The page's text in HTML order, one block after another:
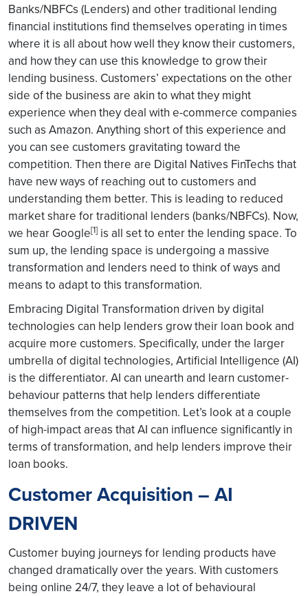
Banks/NBFCs (Lenders) and other traditional lending
financial institutions find themselves operating in times
where it is all about how well they know their customers,
and how they can use this knowledge to grow their
lending business. Customers’ expectations on the other
side of the business are akin to what they might
experience when they deal with e-commerce companies
such as Amazon. Anything short of this experience and
you can see customers gravitating toward the
competition. Then there are Digital Natives FinTechs that
have new ways of reaching out to customers and
understanding them better. This is leading to reduced
market share for traditional lenders (banks/NBFCs). Now,
we hear Google[1] is all set to enter the lending space. To
sum up, the lending space is undergoing a massive
transformation and lenders need to think of ways and
means to adapt to this transformation.
Embracing Digital Transformation driven by digital
technologies can help lenders grow their loan book and
acquire more customers. Specifically, under the larger
umbrella of digital technologies, Artificial Intelligence (AI)
is the differentiator. AI can unearth and learn customer-
behaviour patterns that help lenders differentiate
themselves from the competition. Let’s look at a couple
of high-impact areas that AI can influence significantly in
terms of transformation, and help lenders improve their
loan books.
Customer Acquisition – AI
DRIVEN
Customer buying journeys for lending products have
changed dramatically over the years. With customers
being online 24/7, they leave a lot of behavioural